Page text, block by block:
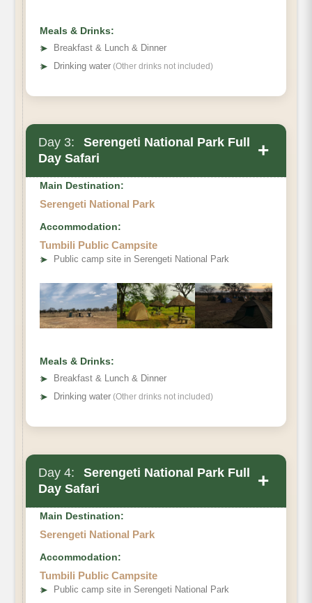
Meals & Drinks:
➤
Breakfast & Lunch & Dinner
➤ Drinking water (Other drinks not included)
Day 3:
Serengeti National Park Full
Day Safari
+
Main Destination:
Serengeti National Park
Accommodation:
Tumbili Public Campsite
➤ Public camp site in Serengeti National Park
Meals & Drinks:
➤
Breakfast & Lunch & Dinner
➤ Drinking water (Other drinks not included)
Day 4:
Serengeti National Park Full
Day Safari
+
Main Destination:
Serengeti National Park
Accommodation:
Tumbili Public Campsite
➤ Public camp site in Serengeti National Park